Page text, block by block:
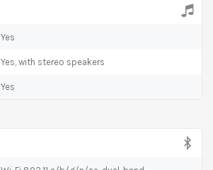
Yes
Yes, with stereo speakers
Yes